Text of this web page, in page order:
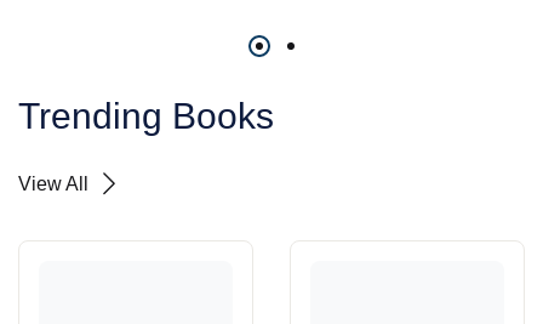
Trending Books
View All